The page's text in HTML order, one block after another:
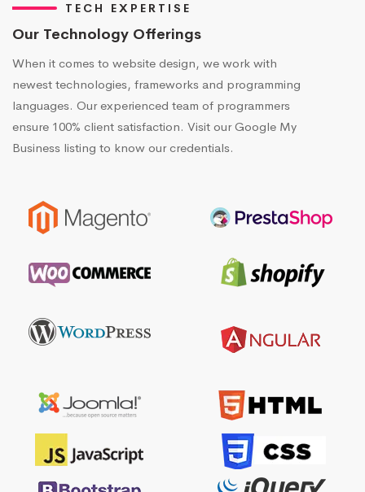
TECH EXPERTISE
Our Technology Offerings
When it comes to website design, we work with
newest technologies, frameworks and programming
languages. Our experienced team of programmers
ensure 100% client satisfaction. Visit our Google My
Business listing to know our credentials.